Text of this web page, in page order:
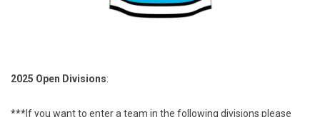
2025 Open Divisions:
***If you want to enter a team in the following divisions please